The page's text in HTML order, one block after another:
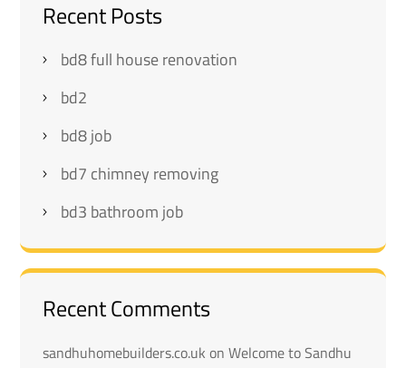
Recent Posts
bd8 full house renovation
bd2
bd8 job
bd7 chimney removing
bd3 bathroom job
Recent Comments
sandhuhomebuilders.co.uk on Welcome to Sandhu